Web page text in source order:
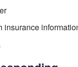
insurance